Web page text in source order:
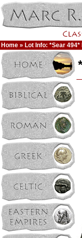
Home » Lot Info: *Sear